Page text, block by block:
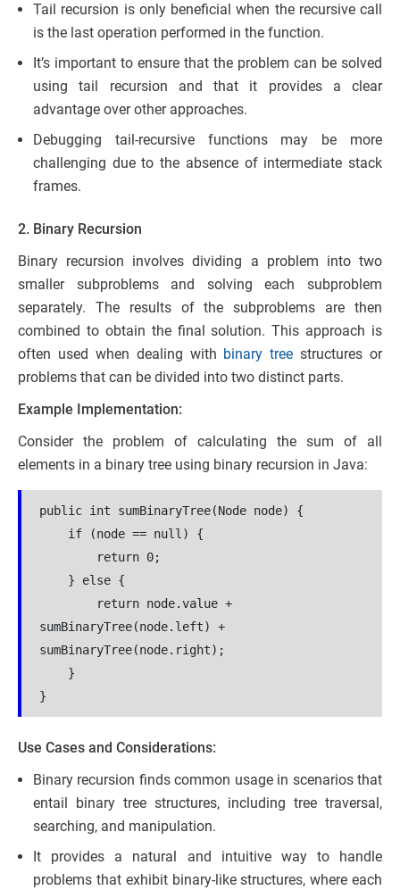
Tail recursion is only beneficial when the recursive call
is the last operation performed in the function.
It’s important to ensure that the problem can be solved
using tail recursion and that it provides a clear
advantage over other approaches.
Debugging tail-recursive functions may be more
challenging due to the absence of intermediate stack
frames.
2. Binary Recursion
Binary recursion involves dividing a problem into two
smaller subproblems and solving each subproblem
separately. The results of the subproblems are then
combined to obtain the final solution. This approach is
often used when dealing with binary tree structures or
problems that can be divided into two distinct parts.
Example Implementation:
Consider the problem of calculating the sum of all
elements in a binary tree using binary recursion in Java:
public int sumBinaryTree(Node node) {
if (node == null) {
return 0;
} else {
return node.value +
sumBinaryTree(node.left) +
sumBinaryTree(node.right);
}
}
Use Cases and Considerations:
Binary recursion finds common usage in scenarios that
entail binary tree structures, including tree traversal,
searching, and manipulation.
It provides a natural and intuitive way to handle
problems that exhibit binary-like structures, where each